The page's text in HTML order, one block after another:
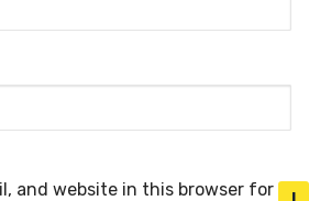
and website in this browser for